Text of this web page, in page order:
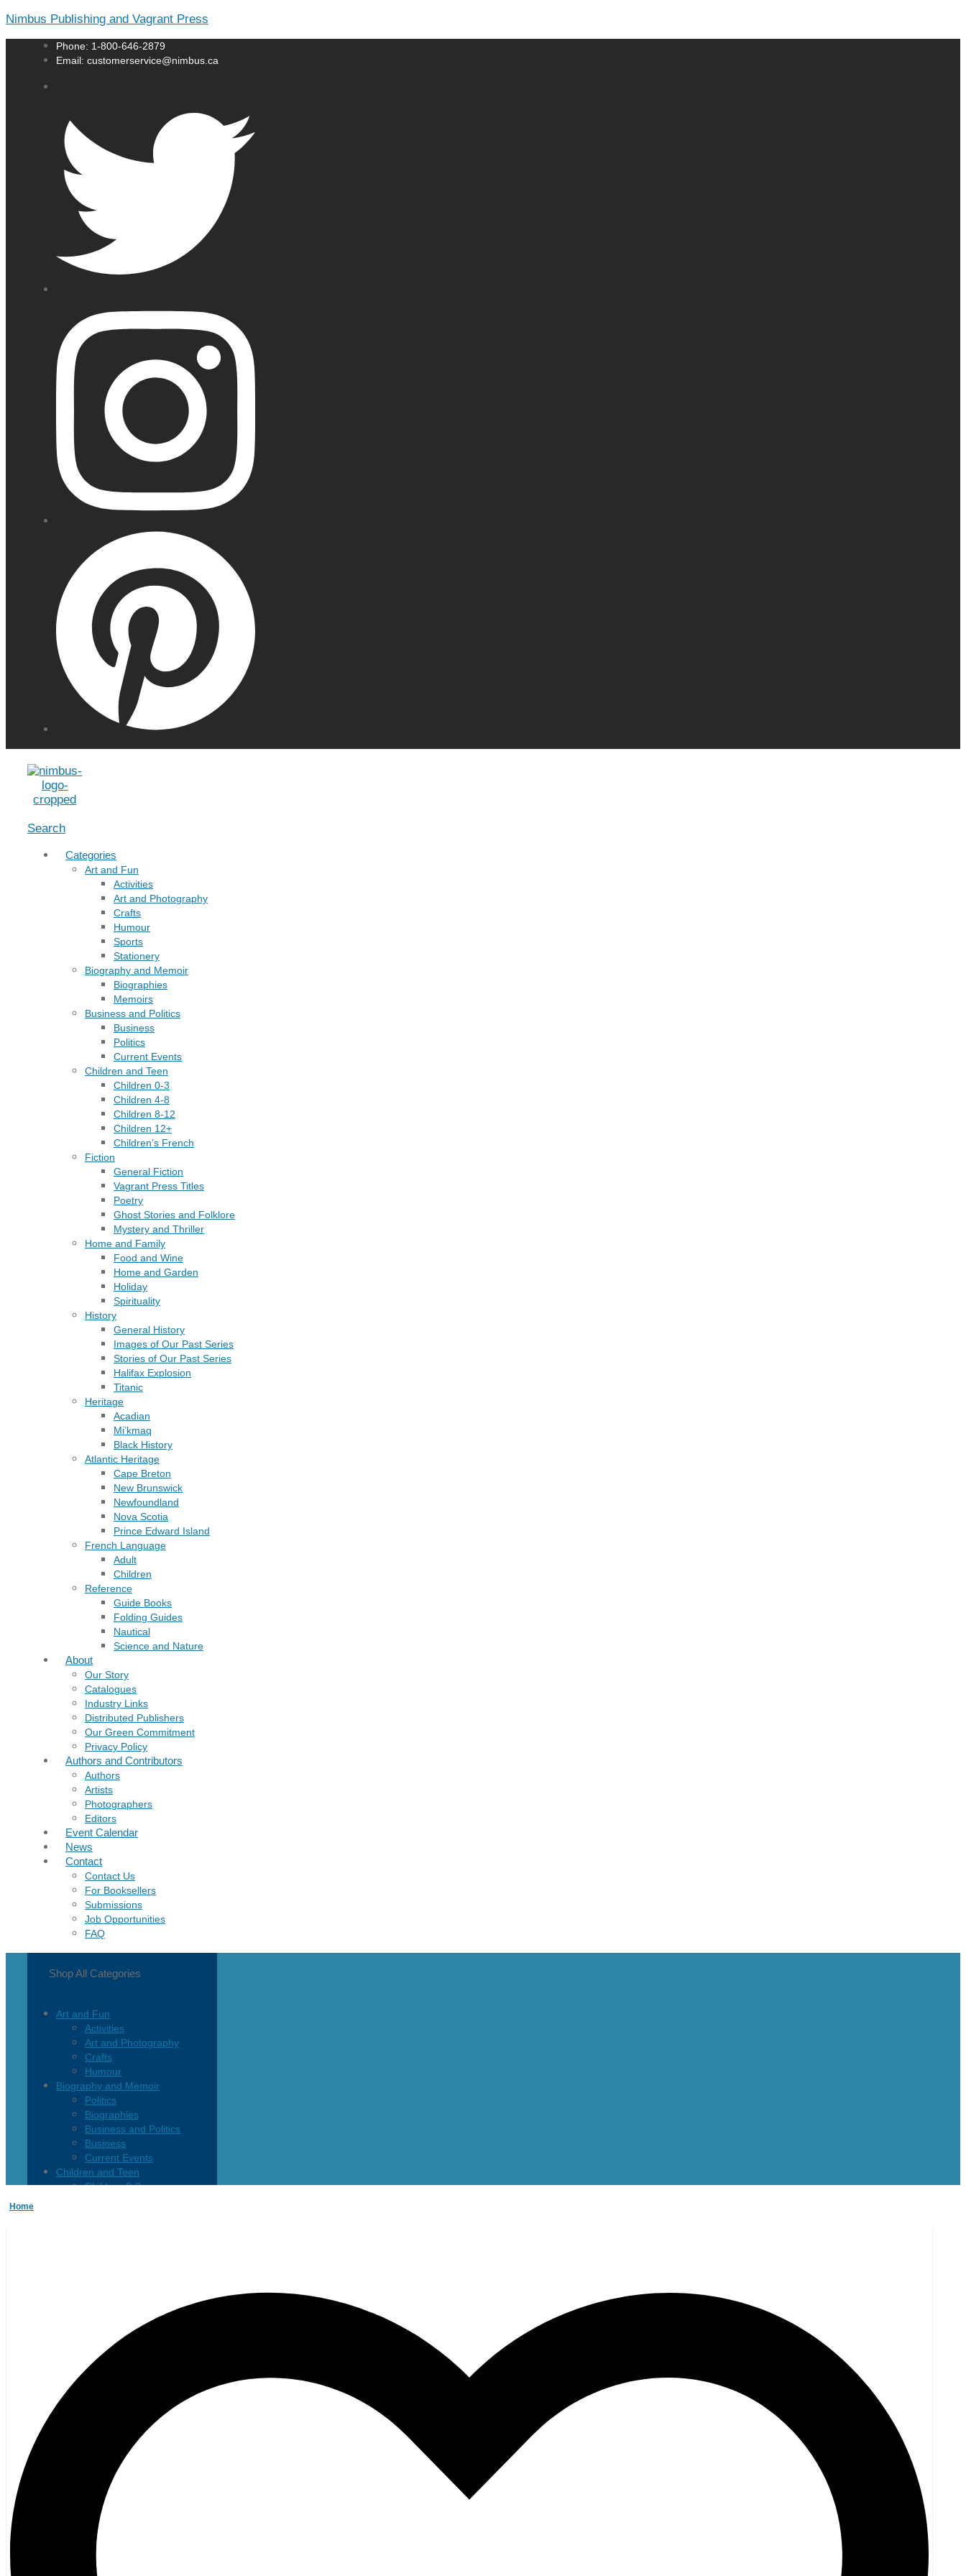
Nimbus Publishing and Vagrant Press
Phone: 1-800-646-2879
Email: customerservice@nimbus.ca
Menu
Search
Categories
Art and Fun
Activities
Art and Photography
Crafts
Humour
Sports
Stationery
Biography and Memoir
Biographies
Memoirs
Business and Politics
Business
Politics
Current Events
Children and Teen
Children 0-3
Children 4-8
Children 8-12
Children 12+
Children’s French
Fiction
General Fiction
Vagrant Press Titles
Poetry
Ghost Stories and Folklore
Mystery and Thriller
Home and Family
Food and Wine
Home and Garden
Holiday
Spirituality
History
General History
Images of Our Past Series
Stories of Our Past Series
Halifax Explosion
Titanic
Heritage
Acadian
Mi’kmaq
Black History
Atlantic Heritage
Cape Breton
New Brunswick
Newfoundland
Nova Scotia
Prince Edward Island
French Language
Adult
Children
Reference
Guide Books
Folding Guides
Nautical
Science and Nature
About
Our Story
Catalogues
Industry Links
Distributed Publishers
Our Green Commitment
Privacy Policy
Authors and Contributors
Authors
Artists
Photographers
Editors
Event Calendar
News
Contact
Contact Us
For Booksellers
Submissions
Job Opportunities
FAQ
Shop All Categories
Art and Fun
Activities
Art and Photography
Crafts
Humour
Biography and Memoir
Politics
Biographies
Business and Politics
Business
Current Events
Children and Teen
Children 0-3
Ghost Stories and Folklore
Mystery and Thriller
Acadian
Atlantic Heritage
Newfoundland
Nova Scotia
Prince Edward Island
Black History
Mi’kmaq
French Language
General History
Titanic
Halifax Explosion
Home